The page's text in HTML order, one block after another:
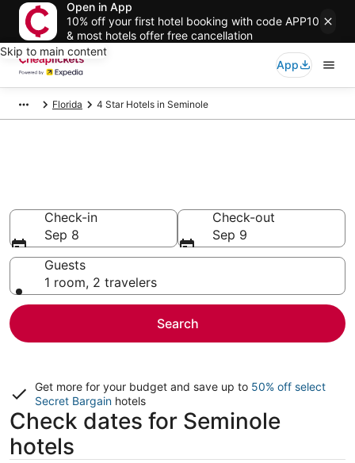
Open in App
10% off your first hotel booking with code APP10
& most hotels offer free cancellation
Skip to main content
App
Florida 4 Star Hotels in Seminole
Check-in
Sep 8
Check-out
Sep 9
Guests
1 room, 2 travelers
Search
Get more for your budget and save up to 50% off select
Secret Bargain hotels
Check dates for Seminole
hotels